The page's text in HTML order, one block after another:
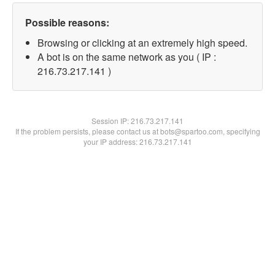
Possible reasons:
Browsing or clicking at an extremely high speed.
A bot is on the same network as you ( IP :
216.73.217.141 )
Session IP:216.73.217.141
If the problem persists, please contact us at bots@spartoo.com, specifying
your IP address: 216.73.217.141